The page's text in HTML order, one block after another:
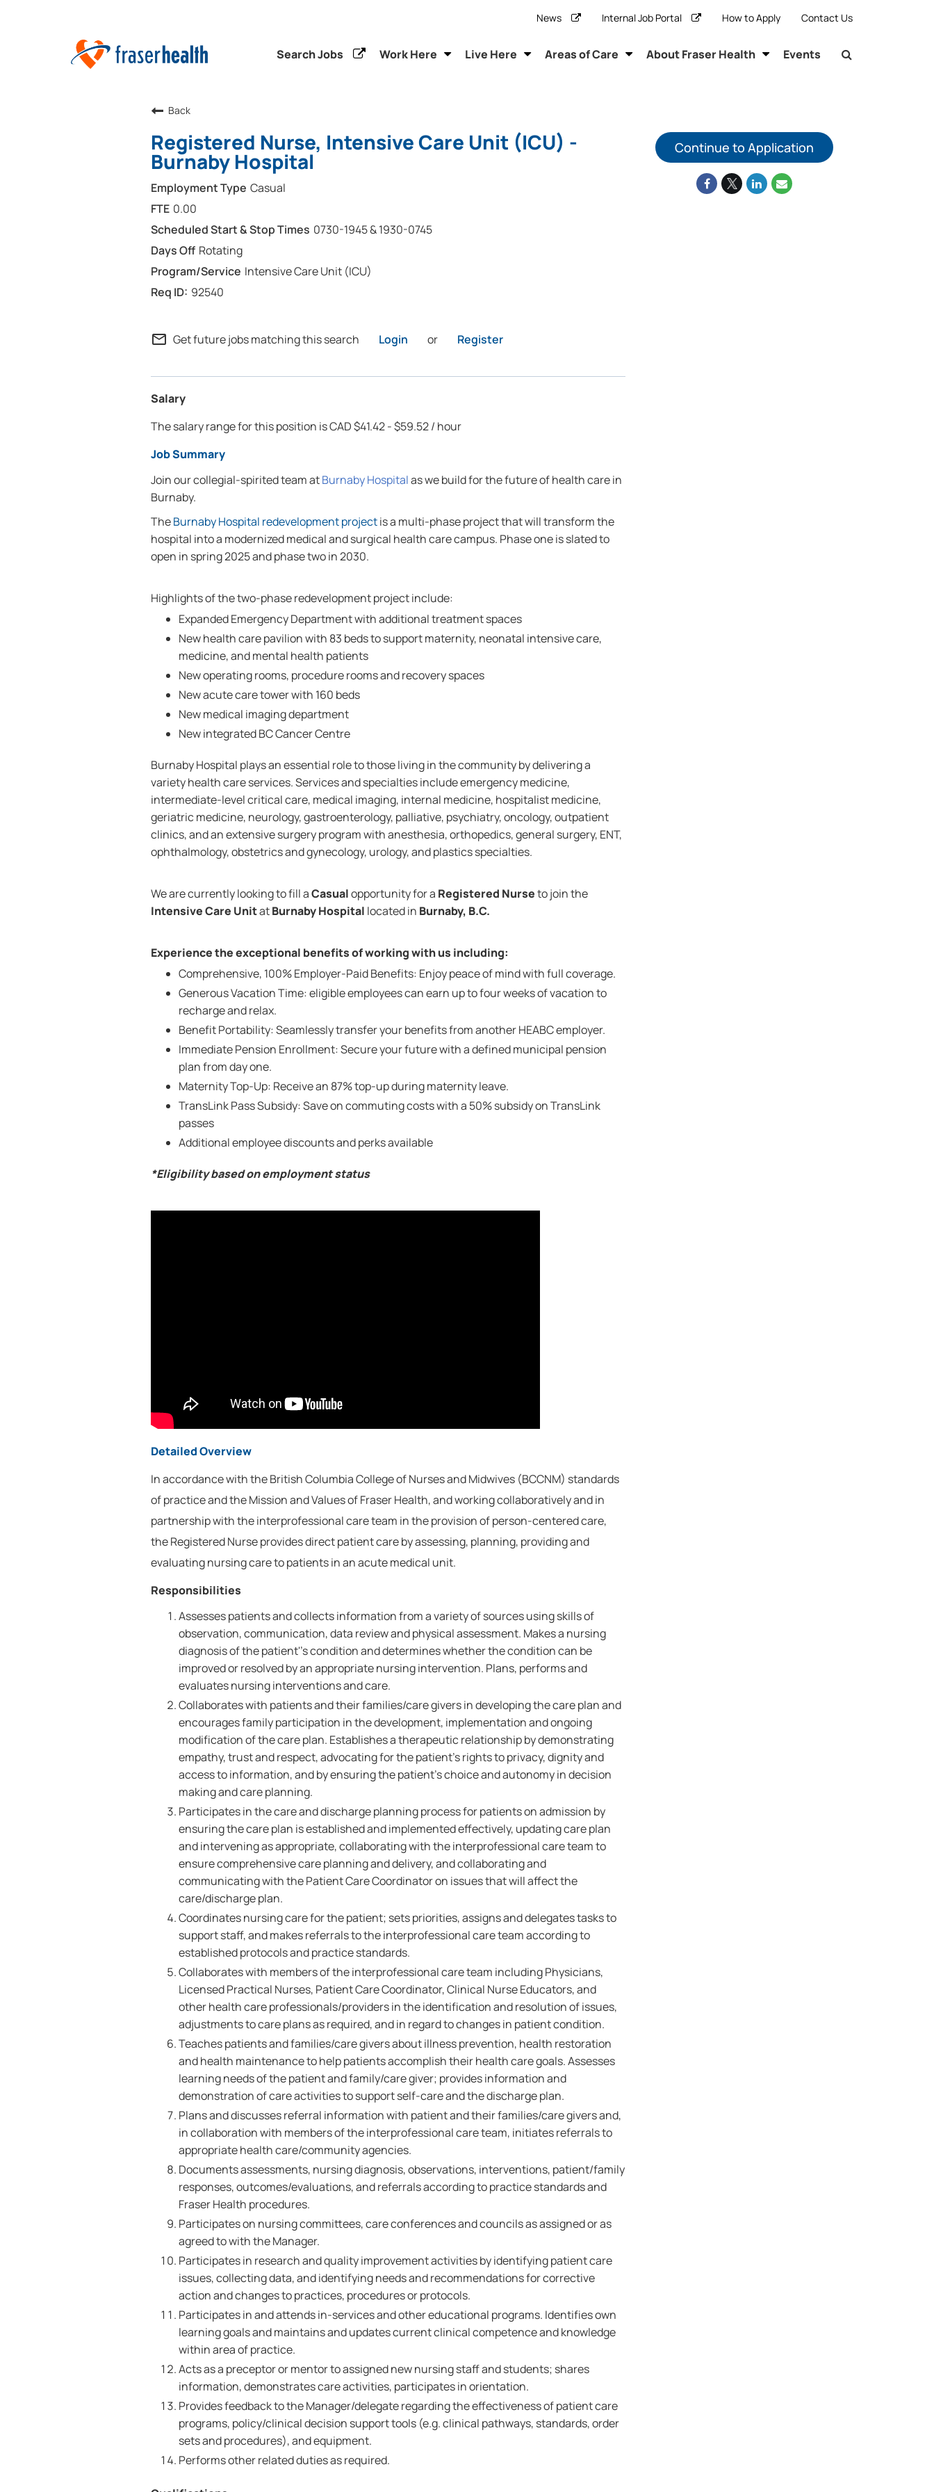
News Internal Job Portal How to Apply Contact Us
Search Jobs Work Here Live Here Areas of Care About Fraser Health Events
Back
Registered Nurse, Intensive Care Unit (ICU) -
Burnaby Hospital
Casual
0.00
0730-1945 & 1930-0745
Rotating
Intensive Care Unit (ICU)
92540
mail_outline Get future jobs matching this search Login or Register
Salary
The salary range for this position is CAD $41.42 - $59.52 / hour
Job Summary
Join our collegial-spirited team atBurnaby Hospitalas we build for the future of health care in
Burnaby.
TheBurnaby Hospital redevelopment projectis a multi-phase project that will transform the
hospital into a modernized medical and surgical health care campus. Phase one is slated to
open in spring 2025 and phase two in 2030.
Highlights of the two-phase redevelopment project include:
Expanded Emergency Department with additional treatment spaces
New health care pavilion with 83 beds to support maternity, neonatal intensive care,
medicine, and mental health patients
New operating rooms, procedure rooms and recovery spaces
New acute care tower with 160 beds
New medical imaging department
New integrated BC Cancer Centre
Burnaby Hospital plays an essential role to those living in the community by delivering a
variety health care services. Services and specialties include emergency medicine,
intermediate-level critical care, medical imaging, internal medicine, hospitalist medicine,
geriatric medicine, neurology, gastroenterology, palliative, psychiatry, oncology, outpatient
clinics, and an extensive surgery program with anesthesia, orthopedics, general surgery, ENT,
ophthalmology, obstetrics and gynecology, urology, and plastics specialties.
We are currently looking to fill aCasualopportunity for a Registered Nurseto join the
Intensive Care UnitatBurnaby Hospital located in Burnaby, B.C.
Experience the exceptional benefits of working with us including:
Comprehensive, 100% Employer-Paid Benefits: Enjoy peace of mind with full coverage.
Generous Vacation Time: eligible employees can earn up to four weeks of vacation to
recharge and relax.
Benefit Portability: Seamlessly transfer your benefits from another HEABC employer.
Immediate Pension Enrollment: Secure your future with a defined municipal pension
plan from day one.
Maternity Top-Up: Receive an 87% top-up during maternity leave.
TransLink Pass Subsidy: Save on commuting costs with a 50% subsidy on TransLink
passes
Additional employee discounts and perks available
*Eligibility based on employment status
Detailed Overview
In accordance with the British Columbia College of Nurses and Midwives (BCCNM) standards
of practice and the Mission and Values of Fraser Health, and working collaboratively and in
partnership with the interprofessional care team in the provision of person-centered care,
the Registered Nurse provides direct patient care by assessing, planning, providing and
evaluating nursing care to patients in an acute medical unit.
Responsibilities
Assesses patients and collects information from a variety of sources using skills of
observation, communication, data review and physical assessment. Makes a nursing
diagnosis of the patient''s condition and determines whether the condition can be
improved or resolved by an appropriate nursing intervention. Plans, performs and
evaluates nursing interventions and care.
Collaborates with patients and their families/care givers in developing the care plan and
encourages family participation in the development, implementation and ongoing
modification of the care plan. Establishes a therapeutic relationship by demonstrating
empathy, trust and respect, advocating for the patient's rights to privacy, dignity and
access to information, and by ensuring the patient's choice and autonomy in decision
making and care planning.
Participates in the care and discharge planning process for patients on admission by
ensuring the care plan is established and implemented effectively, updating care plan
and intervening as appropriate, collaborating with the interprofessional care team to
ensure comprehensive care planning and delivery, and collaborating and
communicating with the Patient Care Coordinator on issues that will affect the
care/discharge plan.
Coordinates nursing care for the patient; sets priorities, assigns and delegates tasks to
support staff, and makes referrals to the interprofessional care team according to
established protocols and practice standards.
Collaborates with members of the interprofessional care team including Physicians,
Licensed Practical Nurses, Patient Care Coordinator, Clinical Nurse Educators, and
other health care professionals/providers in the identification and resolution of issues,
adjustments to care plans as required, and in regard to changes in patient condition.
Teaches patients and families/care givers about illness prevention, health restoration
and health maintenance to help patients accomplish their health care goals. Assesses
learning needs of the patient and family/care giver; provides information and
demonstration of care activities to support self-care and the discharge plan.
Plans and discusses referral information with patient and their families/care givers and,
in collaboration with members of the interprofessional care team, initiates referrals to
appropriate health care/community agencies.
Documents assessments, nursing diagnosis, observations, interventions, patient/family
responses, outcomes/evaluations, and referrals according to practice standards and
Fraser Health procedures.
Participates on nursing committees, care conferences and councils as assigned or as
agreed to with the Manager.
Participates in research and quality improvement activities by identifying patient care
issues, collecting data, and identifying needs and recommendations for corrective
action and changes to practices, procedures or protocols.
Participates in and attends in-services and other educational programs. Identifies own
learning goals and maintains and updates current clinical competence and knowledge
within area of practice.
Acts as a preceptor or mentor to assigned new nursing staff and students; shares
information, demonstrates care activities, participates in orientation.
Provides feedback to the Manager/delegate regarding the effectiveness of patient care
programs, policy/clinical decision support tools (e.g. clinical pathways, standards, order
sets and procedures), and equipment.
Performs other related duties as required.
Continue to Application